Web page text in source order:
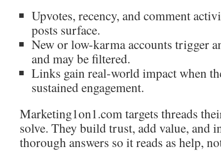
Upvotes, recency, and comment
posts surface.
New or low-karma accounts trigger
and may be filtered.
Links gain real-world impact when
sustained engagement.
Marketing1on1.com targets threads
solve. They build trust, add value, and
thorough answers so it reads as help,